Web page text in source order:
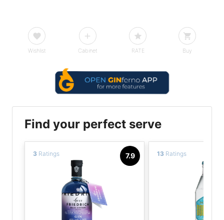
Wishlist Cabinet RATE Buy
Find your perfect serve
7.9
3 Ratings 13 Ratings